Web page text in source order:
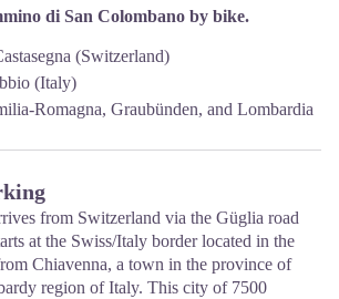
di San Colombano by bike.
(Switzerland)
(Italy)
Romagna, Graubünden, and Lombardia
from Switzerland via the Güglia road
at the Swiss/Italy border located in the
Chiavenna, a town in the province of
region of Italy. This city of 7500